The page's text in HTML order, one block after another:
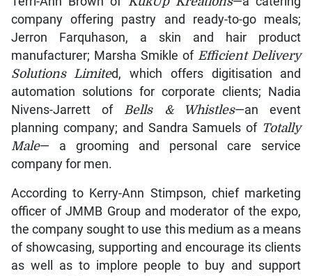
company offering pastry and ready-to-go meals;
Jerron Farquhason, a skin and hair product
manufacturer; Marsha Smikle ofEfficient Delivery
Solutions Limited, which offers digitisation and
automation solutions for corporate clients; Nadia
Nivens-Jarrett of Bells & Whistles—an event
planning company; and Sandra Samuels of Totally
Male— a grooming and personal care service
company for men.
According to Kerry-Ann Stimpson, chief marketing
officer of JMMB Group and moderator of the expo,
the company sought to use this medium as a means
of showcasing, supporting and encourage its clients
as well as to implore people to buy and support